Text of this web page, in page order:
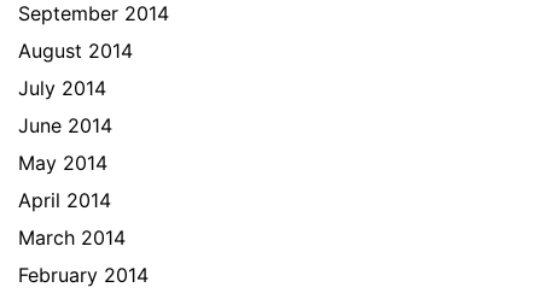
September 2014
August 2014
July 2014
June 2014
May 2014
April 2014
March 2014
February 2014